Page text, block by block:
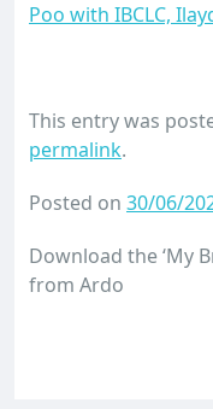
Poo with IBCLC,
This entry was
permalink.
Posted on 30/06/
Download the ‘My
from Ardo